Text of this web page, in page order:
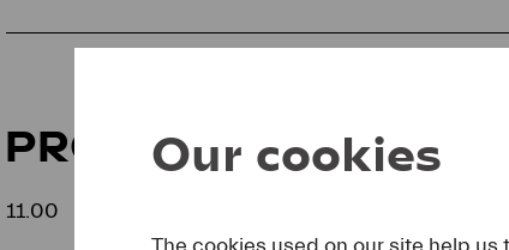
PROGRAM
11.00
Trance
Our cookies